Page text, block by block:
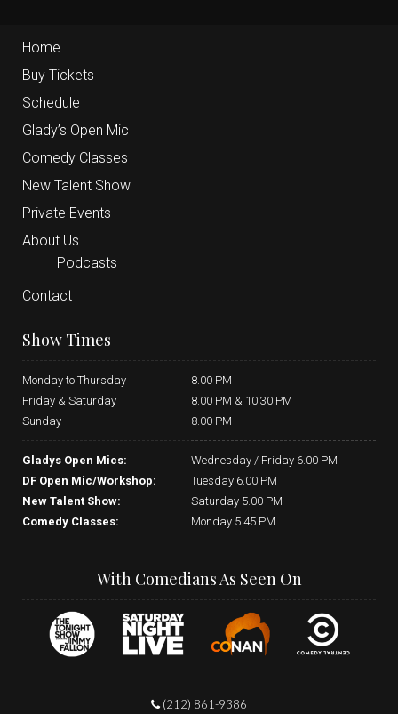
Home
Buy Tickets
Schedule
Glady’s Open Mic
Comedy Classes
New Talent Show
Private Events
About Us
Podcasts
Contact
Show Times
Monday to Thursday
8.00 PM
Friday & Saturday
8.00 PM & 10.30 PM
Sunday
8.00 PM
Gladys Open Mics:
Wednesday / Friday 6.00 PM
DF Open Mic/Workshop:
Tuesday 6.00 PM
New Talent Show:
Saturday 5.00 PM
Comedy Classes:
Monday 5.45 PM
With Comedians As Seen On
(212) 861-9386